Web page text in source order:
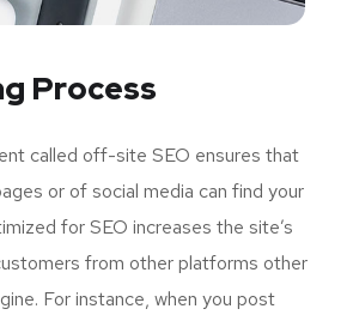
Process
called off-site SEO ensures that
or of social media can find your
for SEO increases the site’s
from other platforms other
For instance, when you post